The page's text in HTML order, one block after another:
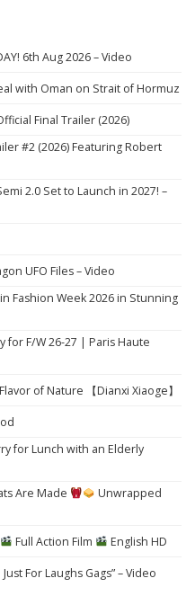
6th Aug 2026 – Video
with Oman on Strait of Hormuz
Final Trailer (2026)
#2 (2026) Featuring Robert
2.0 Set to Launch in 2027! –
UFO Files – Video
Fashion Week 2026 in Stunning
for F/W 26-27 | Paris Haute
of Nature 【Dianxi Xiaoge】
for Lunch with an Elderly
Are Made
Unwrapped
Full Action Film English HD
For Laughs Gags” – Video